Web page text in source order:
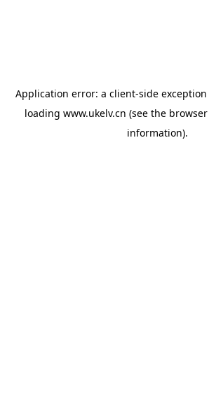
Application error: a client-side
loading www.ukelv.cn (see the
information).